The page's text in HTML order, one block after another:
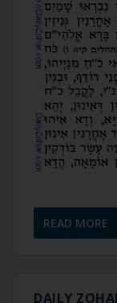
READ MORE
DAILY